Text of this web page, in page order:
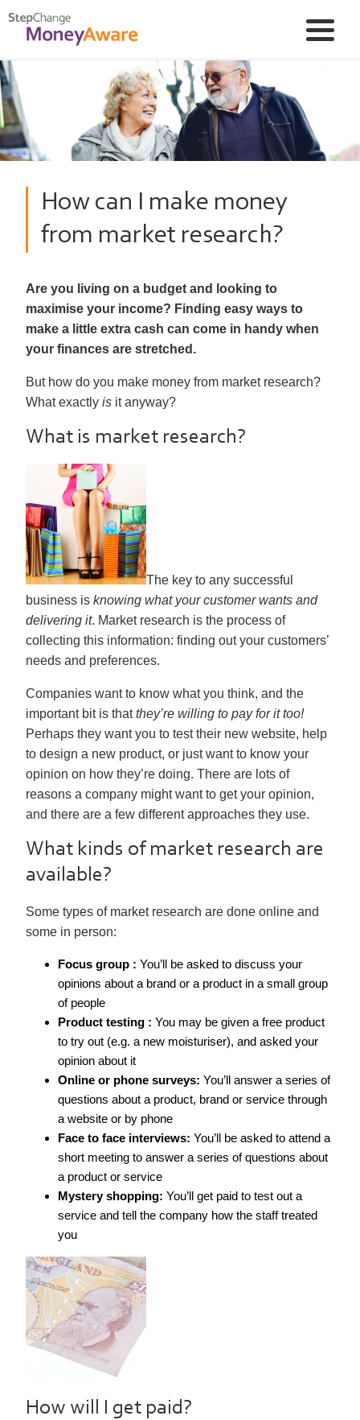
How can I make money
from market research?
Are you living on a budget and looking to
maximise your income? Finding easy ways to
make a little extra cash can come in handy when
your finances are stretched.
But how do you make money from market research?
What exactly is it anyway?
What is market research?
The key to any successful
business is knowing what your customer wants and
delivering it. Market research is the process of
collecting this information: finding out your customers’
needs and preferences.
Companies want to know what you think, and the
important bit is thatthey’re willing to pay for it too!
Perhaps they want you to test their new website, help
to design a new product, or just want to know your
opinion on how they’re doing. There are lots of
reasons a company might want to get your opinion,
and there are a few different approaches they use.
What kinds of market research are
available?
Some types of market research are done online and
some in person:
Focus group : You’ll be asked to discuss your
opinions about a brand or a product in a small group
of people
Product testing : You may be given a free product
to try out (e.g. a new moisturiser), and asked your
opinion about it
Online or phone surveys: You’ll answer a series of
questions about a product, brand or service through
a website or by phone
Face to face interviews: You’ll be asked to attend a
short meeting to answer a series of questions about
a product or service
Mystery shopping: You’ll get paid to test out a
service and tell the company how the staff treated
you
How will I get paid?